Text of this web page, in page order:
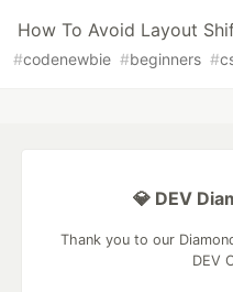
How To Avoid Layout
#codenewbie #beginners #
💎 DEV
Thank you to our
DEV